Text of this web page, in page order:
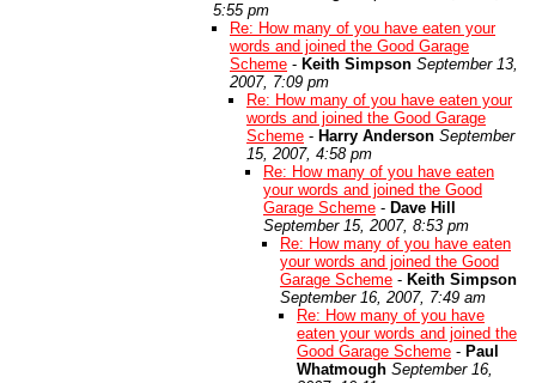
5:55 pm
Re: How many of you have eaten your
words and joined the Good Garage
Scheme - Keith Simpson September 13,
2007, 7:09 pm
Re: How many of you have eaten your
words and joined the Good Garage
Scheme - Harry Anderson September
15, 2007, 4:58 pm
Re: How many of you have eaten
your words and joined the Good
Garage Scheme - Dave Hill
September 15, 2007, 8:53 pm
Re: How many of you have eaten
your words and joined the Good
Garage Scheme - Keith Simpson
September 16, 2007, 7:49 am
Re: How many of you have
eaten your words and joined the
Good Garage Scheme - Paul
Whatmough September 16,